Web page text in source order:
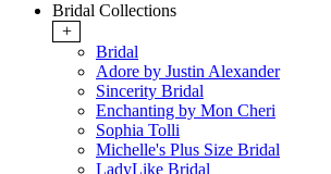
Bridal Collections
+
Bridal
Adore by Justin Alexander
Sincerity Bridal
Enchanting by Mon Cheri
Sophia Tolli
Michelle's Plus Size Bridal
LadyLike Bridal